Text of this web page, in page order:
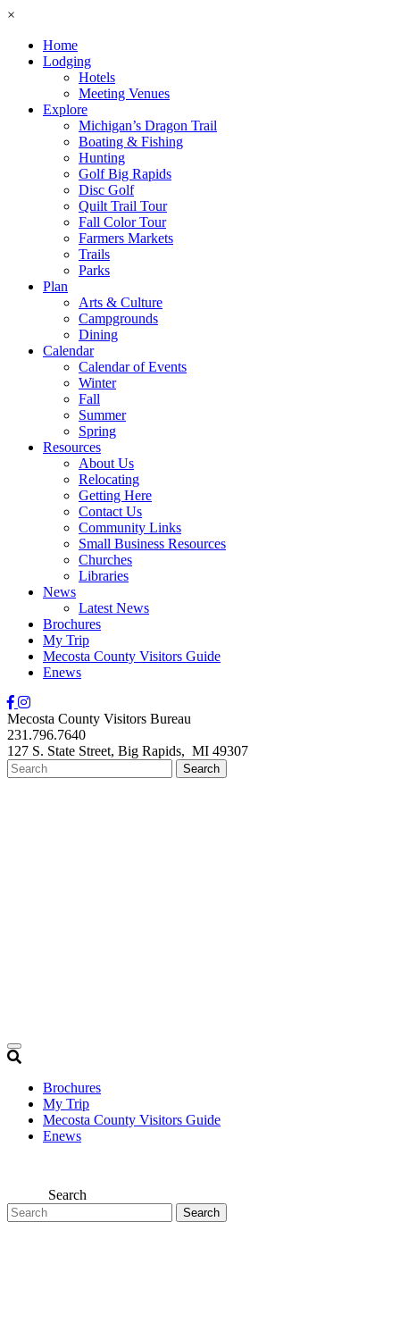
×
Home
Lodging
Hotels
Meeting Venues
Explore
Michigan’s Dragon Trail
Boating & Fishing
Hunting
Golf Big Rapids
Disc Golf
Quilt Trail Tour
Fall Color Tour
Farmers Markets
Trails
Parks
Plan
Arts & Culture
Campgrounds
Dining
Calendar
Calendar of Events
Winter
Fall
Summer
Spring
Resources
About Us
Relocating
Getting Here
Contact Us
Community Links
Small Business Resources
Churches
Libraries
News
Latest News
Brochures
My Trip
Mecosta County Visitors Guide
Enews
Mecosta County Visitors Bureau
231.796.7640
127 S. State Street, Big Rapids, MI 49307
Brochures
My Trip
Mecosta County Visitors Guide
Enews
Search